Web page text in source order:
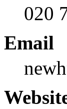
020
Email